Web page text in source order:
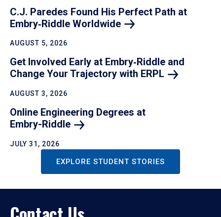
C.J. Paredes Found His Perfect Path at
Embry‑Riddle Worldwide
AUGUST 5, 2026
Get Involved Early at Embry‑Riddle and
Change Your Trajectory with ERPL
AUGUST 3, 2026
Online Engineering Degrees at
Embry-Riddle
JULY 31, 2026
EXPLORE STUDENT STORIES